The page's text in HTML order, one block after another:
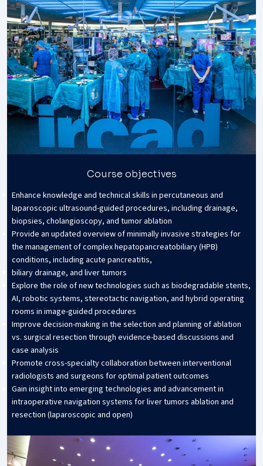
Course objectives
Enhance knowledge and technical skills in percutaneous and
laparoscopic ultrasound-guided procedures, including drainage,
biopsies, cholangioscopy, and tumor ablation
Provide an updated overview of minimally invasive strategies for
the management of complex hepatopancreatobiliary (HPB)
conditions, including acute pancreatitis,
biliary drainage, and liver tumors
Explore the role of new technologies such as biodegradable stents,
AI, robotic systems, stereotactic navigation, and hybrid operating
rooms in image-guided procedures
Improve decision-making in the selection and planning of ablation
vs. surgical resection through evidence-based discussions and
case analysis
Promote cross-specialty collaboration between interventional
radiologists and surgeons for optimal patient outcomes
Gain insight into emerging technologies and advancement in
intraoperative navigation systems for liver tumors ablation and
resection (laparoscopic and open)